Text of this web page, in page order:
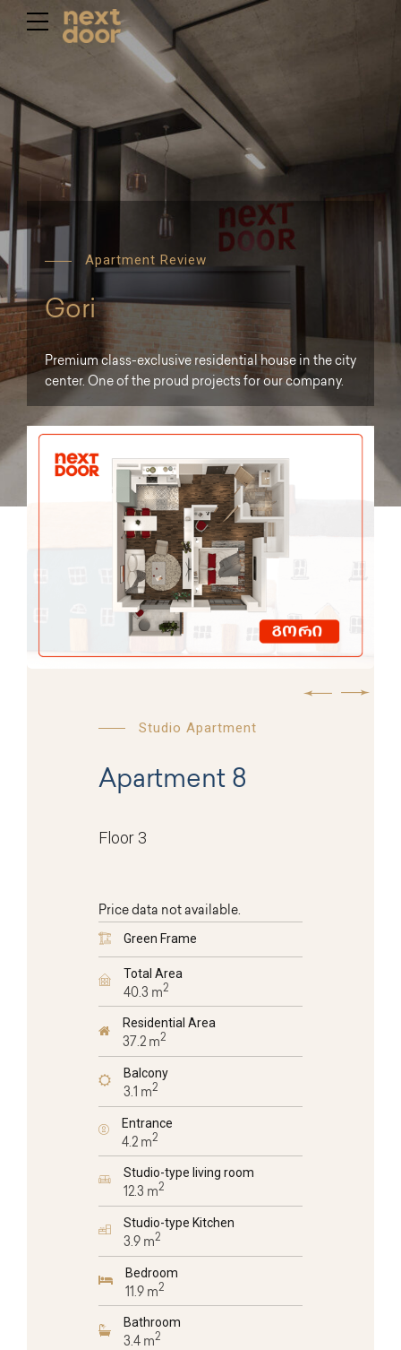
Apartment Review
Gori
Premium class-exclusive residential house in the city
center. One of the proud projects for our company.
Studio Apartment
Apartment 8
Floor 3
Price data not available.
Green Frame
Total Area
40.3 m2
Residential Area
37.2 m2
Balcony
3.1 m2
Entrance
4.2 m2
Studio-type living room
12.3 m2
Studio-type Kitchen
3.9 m2
Bedroom
11.9 m2
Bathroom
3.4 m2